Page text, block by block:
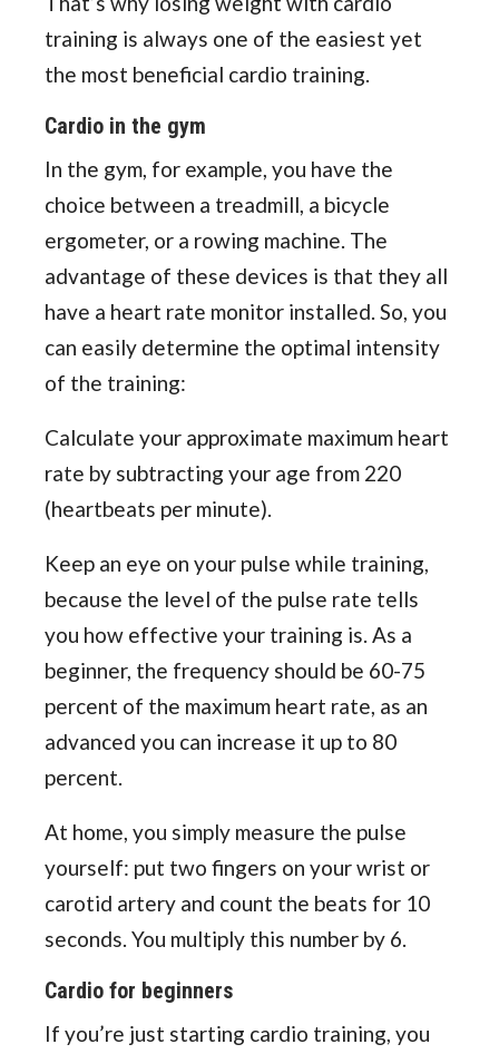
training is always one of the easiest yet
the most beneficial cardio training.
Cardio in the gym
In the gym, for example, you have the
choice between a treadmill, a bicycle
ergometer, or a rowing machine. The
advantage of these devices is that they all
have a heart rate monitor installed. So, you
can easily determine the optimal intensity
of the training:
Calculate your approximate maximum heart
rate by subtracting your age from 220
(heartbeats per minute).
Keep an eye on your pulse while training,
because the level of the pulse rate tells
you how effective your training is. As a
beginner, the frequency should be 60-75
percent of the maximum heart rate, as an
advanced you can increase it up to 80
percent.
At home, you simply measure the pulse
yourself: put two fingers on your wrist or
carotid artery and count the beats for 10
seconds. You multiply this number by 6.
Cardio for beginners
If you’re just starting cardio training, you